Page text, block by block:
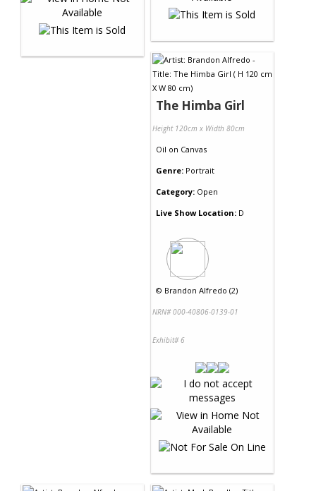
The Himba Girl
Height 120cm x Width 80cm
Oil on Canvas
Genre: Portrait
Category: Open
Live Show Location: D
© Brandon Alfredo (2)
NRN# 000-40806-0139-01
Exhibit# 6